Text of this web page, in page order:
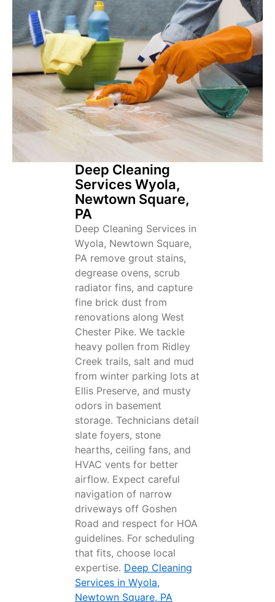
Deep Cleaning
Services Wyola,
Newtown Square,
PA
Deep Cleaning Services in
Wyola, Newtown Square,
PA remove grout stains,
degrease ovens, scrub
radiator fins, and capture
fine brick dust from
renovations along West
Chester Pike. We tackle
heavy pollen from Ridley
Creek trails, salt and mud
from winter parking lots at
Ellis Preserve, and musty
odors in basement
storage. Technicians detail
slate foyers, stone
hearths, ceiling fans, and
HVAC vents for better
airflow. Expect careful
navigation of narrow
driveways off Goshen
Road and respect for HOA
guidelines. For scheduling
that fits, choose local
expertise. Deep Cleaning
Services in Wyola,
Newtown Square, PA